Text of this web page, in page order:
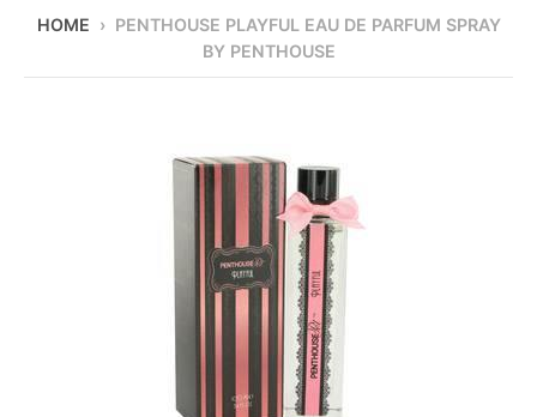
HOME › PENTHOUSE PLAYFUL EAU DE PARFUM SPRAY
BY PENTHOUSE